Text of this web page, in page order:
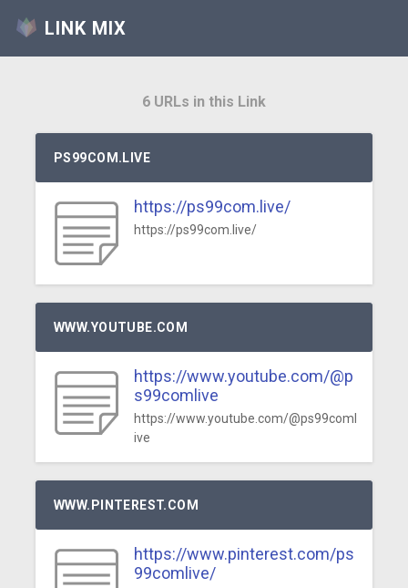
LINK MIX
6 URLs in this Link
PS99COM.LIVE
https://ps99com.live/
https://ps99com.live/
WWW.YOUTUBE.COM
https://www.youtube.com/@p
s99comlive
https://www.youtube.com/@ps99coml
ive
WWW.PINTEREST.COM
https://www.pinterest.com/ps
99comlive/